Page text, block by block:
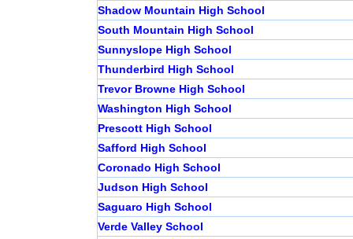
Shadow Mountain High School
South Mountain High School
Sunnyslope High School
Thunderbird High School
Trevor Browne High School
Washington High School
Prescott High School
Safford High School
Coronado High School
Judson High School
Saguaro High School
Verde Valley School